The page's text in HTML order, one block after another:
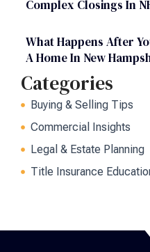
Complex Closings In
What Happens After
A Home In New
Categories
Buying & Selling Tips
Commercial Insights
Legal & Estate Planning
Title Insurance